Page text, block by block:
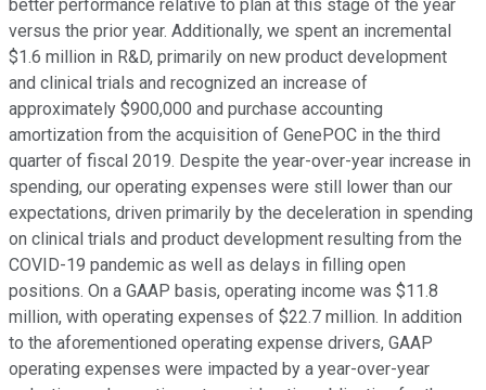
better performance relative to plan at this stage of the year
versus the prior year. Additionally, we spent an incremental
$1.6 million in R&D, primarily on new product development
and clinical trials and recognized an increase of
approximately $900,000 and purchase accounting
amortization from the acquisition of GenePOC in the third
quarter of fiscal 2019. Despite the year-over-year increase in
spending, our operating expenses were still lower than our
expectations, driven primarily by the deceleration in spending
on clinical trials and product development resulting from the
COVID-19 pandemic as well as delays in filling open
positions. On a GAAP basis, operating income was $11.8
million, with operating expenses of $22.7 million. In addition
to the aforementioned operating expense drivers, GAAP
operating expenses were impacted by a year-over-year